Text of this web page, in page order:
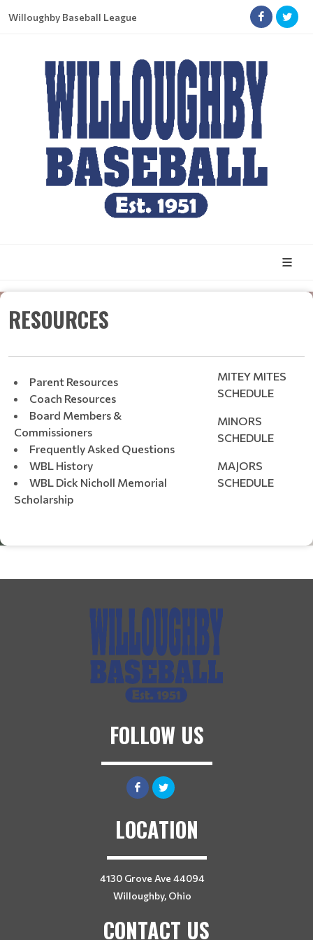
Willoughby Baseball League
RESOURCES
Parent Resources
Coach Resources
Board Members &
Commissioners
Frequently Asked Questions
WBL History
WBL Dick Nicholl Memorial
Scholarship
MITEY MITES
SCHEDULE
MINORS
SCHEDULE
MAJORS
SCHEDULE
FOLLOW US
LOCATION
4130 Grove Ave 44094
Willoughby, Ohio
CONTACT US